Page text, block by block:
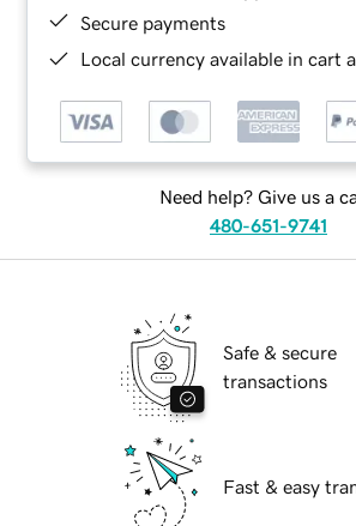
Secure payments
Local currency available in cart
Need help? Give us a
480-651-9741
Safe & secure
transactions
Fast & easy